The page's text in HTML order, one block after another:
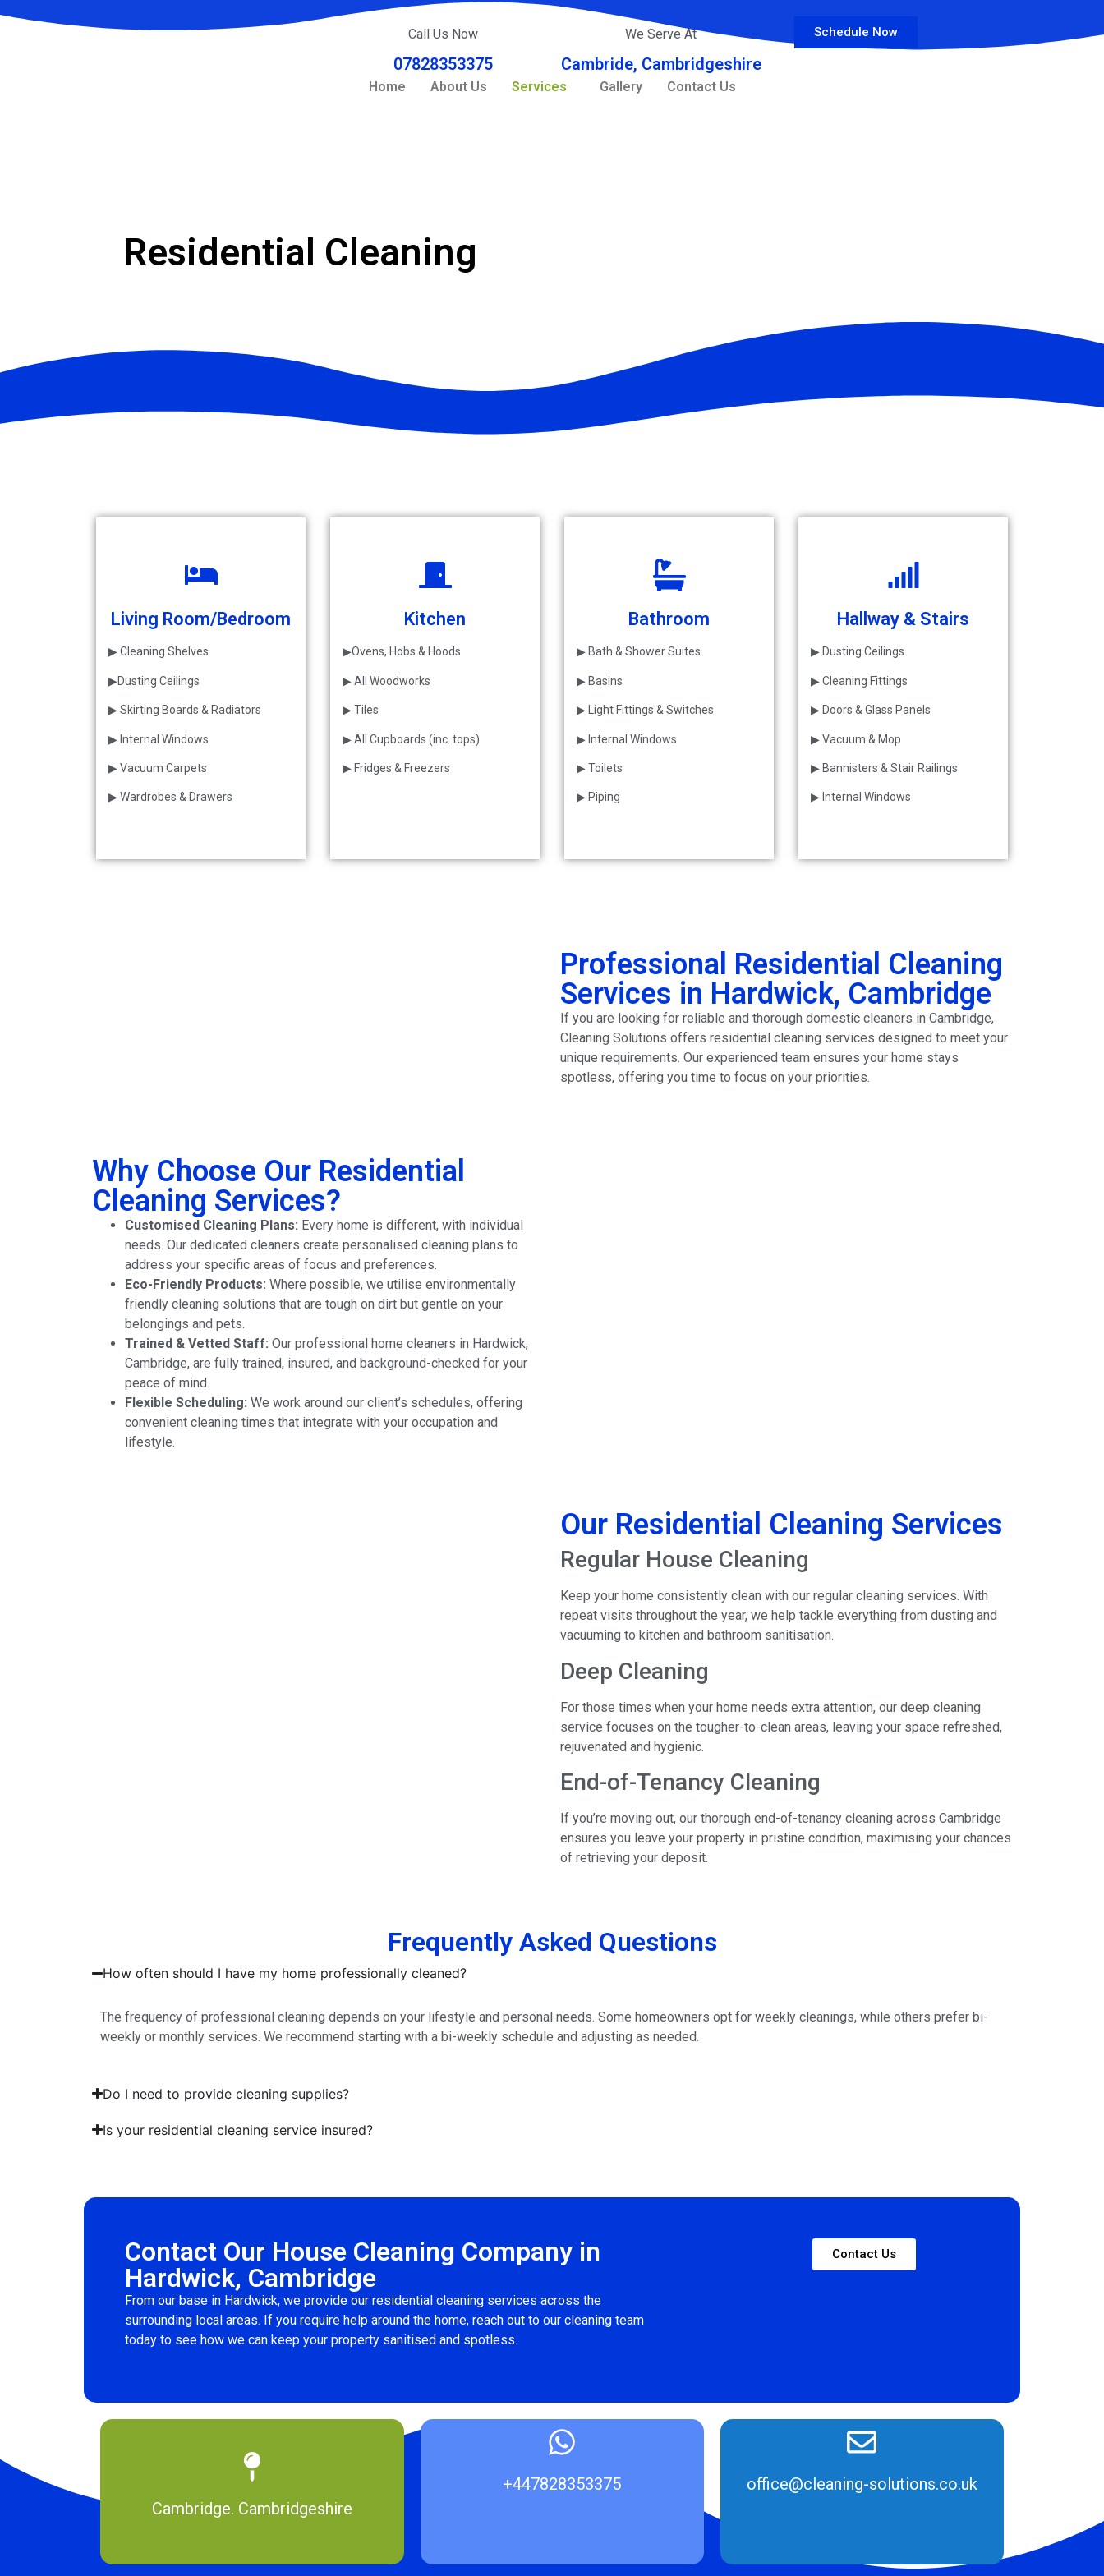
Call Us Now We Serve At
07828353375 Cambride, Cambridgeshire
Home About Us Services Gallery Contact Us
Schedule Now
Residential Cleaning
Living Room/Bedroom
▶ Cleaning Shelves
▶Dusting Ceilings
▶ Skirting Boards & Radiators
▶ Internal Windows
▶ Vacuum Carpets
▶ Wardrobes & Drawers
Kitchen
▶Ovens, Hobs & Hoods
▶ All Woodworks
▶ Tiles
▶ All Cupboards (inc. tops)
▶ Fridges & Freezers
Bathroom
▶ Bath & Shower Suites
▶ Basins
▶ Light Fittings & Switches
▶ Internal Windows
▶ Toilets
▶ Piping
Hallway & Stairs
▶ Dusting Ceilings
▶ Cleaning Fittings
▶ Doors & Glass Panels
▶ Vacuum & Mop
▶ Bannisters & Stair Railings
▶ Internal Windows
Professional Residential Cleaning
Services in Hardwick, Cambridge
If you are looking for reliable and thorough domestic cleaners in Cambridge,
Cleaning Solutions offers residential cleaning services designed to meet your
unique requirements. Our experienced team ensures your home stays
spotless, offering you time to focus on your priorities.
Why Choose Our Residential
Cleaning Services?
Customised Cleaning Plans: Every home is different, with individual
needs. Our dedicated cleaners create personalised cleaning plans to
address your specific areas of focus and preferences.
Eco-Friendly Products: Where possible, we utilise environmentally
friendly cleaning solutions that are tough on dirt but gentle on your
belongings and pets.
Trained & Vetted Staff: Our professional home cleaners in Hardwick,
Cambridge, are fully trained, insured, and background-checked for your
peace of mind.
Flexible Scheduling: We work around our client’s schedules, offering
convenient cleaning times that integrate with your occupation and
lifestyle.
Our Residential Cleaning Services
Regular House Cleaning
Keep your home consistently clean with our regular cleaning services. With
repeat visits throughout the year, we help tackle everything from dusting and
vacuuming to kitchen and bathroom sanitisation.
Deep Cleaning
For those times when your home needs extra attention, our deep cleaning
service focuses on the tougher-to-clean areas, leaving your space refreshed,
rejuvenated and hygienic.
End-of-Tenancy Cleaning
If you’re moving out, our thorough end-of-tenancy cleaning across Cambridge
ensures you leave your property in pristine condition, maximising your chances
of retrieving your deposit.
Frequently Asked Questions
How often should I have my home professionally cleaned?
The frequency of professional cleaning depends on your lifestyle and personal needs. Some homeowners opt for weekly cleanings, while others prefer bi-
weekly or monthly services. We recommend starting with a bi-weekly schedule and adjusting as needed.
Do I need to provide cleaning supplies?
Is your residential cleaning service insured?
Contact Our House Cleaning Company in
Hardwick, Cambridge
From our base in Hardwick, we provide our residential cleaning services across the
surrounding local areas. If you require help around the home, reach out to our cleaning team
today to see how we can keep your property sanitised and spotless.
Contact Us
Cambridge. Cambridgeshire
+447828353375 office@cleaning-solutions.co.uk